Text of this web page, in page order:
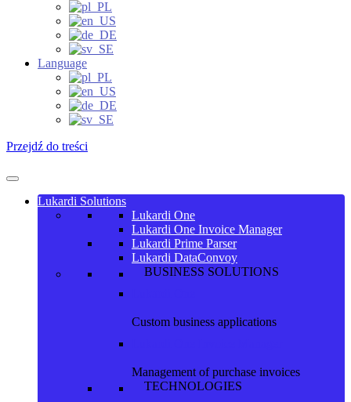
Language
Przejdź do treści
Lukardi Solutions
Lukardi One
Lukardi One Invoice Manager
Lukardi Prime Parser
Lukardi DataConvoy
BUSINESS SOLUTIONS
Custom business applications
Management of purchase invoices
TECHNOLOGIES